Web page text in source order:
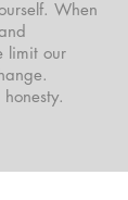
When
limit our